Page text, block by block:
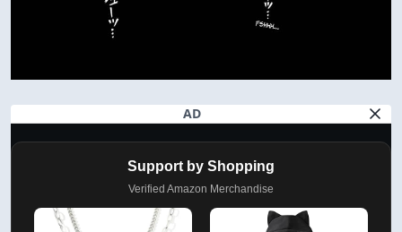
AD
Support by Shopping
Verified Amazon Merchandise